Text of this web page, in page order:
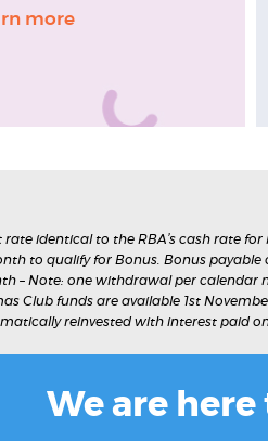
more
identical to the RBA’s cash rate
to qualify for Bonus. Bonus
– Note: one withdrawal per
Club funds are available 1st
reinvested with interest paid
We are